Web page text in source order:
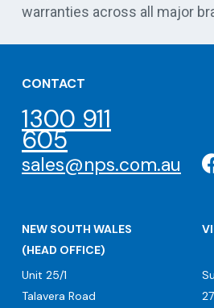
warranties across all major
CONTACT
1300 911
605
sales@nps.com.au
NEW SOUTH WALES
(HEAD OFFICE)
Unit 25/1
Talavera Road